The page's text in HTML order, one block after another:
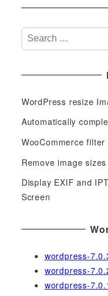
S
e
r
h
f
:
WordPress resize
Automatically
WooCommerce
Remove image sizes
Display EXIF and
Screen
wordpress-
wordpress-
wordpress-